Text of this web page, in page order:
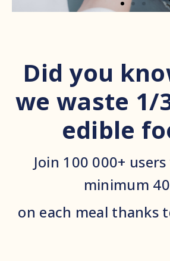
Did you
we waste 1/
edible
Join 100 000+
minimum
on each meal thanks